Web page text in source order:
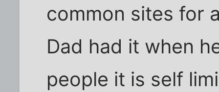
common sites for
Dad had it when
people it is self